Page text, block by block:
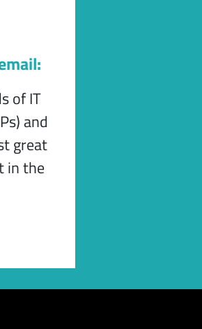
of IT
and
great
in the